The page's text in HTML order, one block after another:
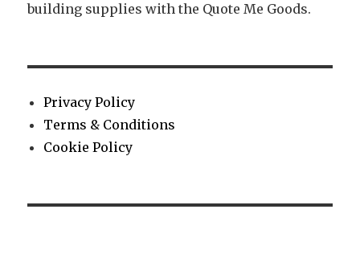
building supplies with the Quote Me Goods.
Privacy Policy
Terms & Conditions
Cookie Policy